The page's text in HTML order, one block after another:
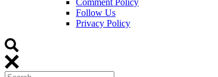
Follow Us
Privacy Policy